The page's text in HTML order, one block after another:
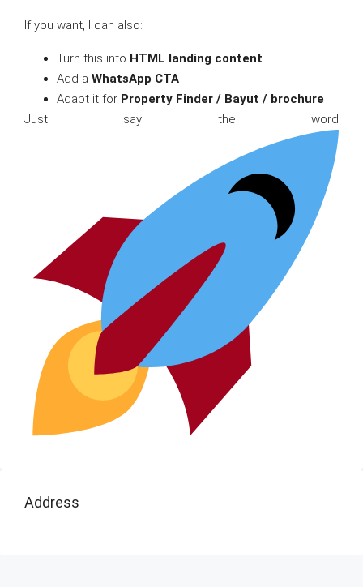
If you want, I can also:
Turn this into HTML landing content
Add a WhatsApp CTA
Adapt it for Property Finder / Bayut / brochure
Just say the word
Address